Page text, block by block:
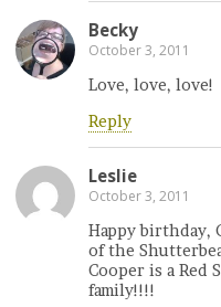
Becky
October 3, 2011
Love, love, love!
Reply
Leslie
October 3, 2011
Happy birthday,
of the
Cooper is a Red
family!!!!